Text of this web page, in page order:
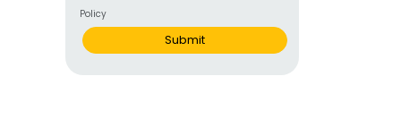
Products
Policy
Submit